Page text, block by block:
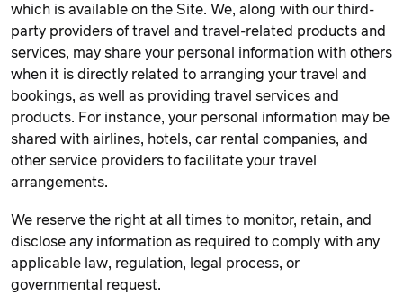
which is available on the Site. We, along with our third-
party providers of travel and travel-related products and
services, may share your personal information with others
when it is directly related to arranging your travel and
bookings, as well as providing travel services and
products. For instance, your personal information may be
shared with airlines, hotels, car rental companies, and
other service providers to facilitate your travel
arrangements.
We reserve the right at all times to monitor, retain, and
disclose any information as required to comply with any
applicable law, regulation, legal process, or
governmental request.